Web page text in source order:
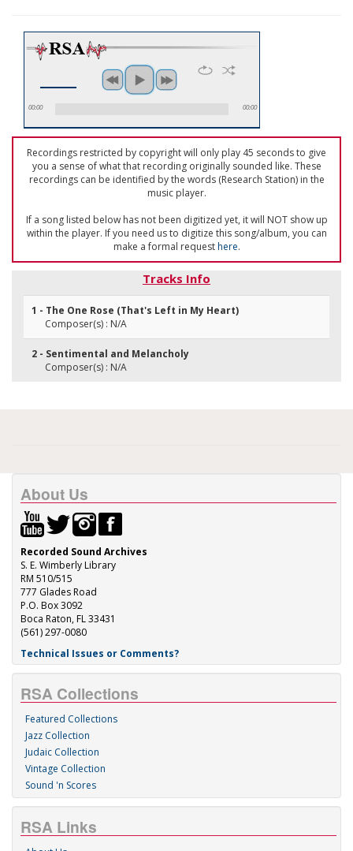
00:00 00:00
Recordings restricted by copyright will only play 45 seconds to give
you a sense of what that recording originally sounded like. These
recordings can be identified by the words (Research Station) in the
music player.
If a song listed below has not been digitized yet, it will NOT show up
within the player. If you need us to digitize this song/album, you can
make a formal requesthere.
Tracks Info
1 - The One Rose (That's Left in My Heart)
Composer(s) : N/A
2 - Sentimental and Melancholy
Composer(s) : N/A
About Us
Recorded Sound Archives
S. E. Wimberly Library
RM 510/515
777 Glades Road
P.O. Box 3092
Boca Raton, FL 33431
(561) 297-0080
Technical Issues or Comments?
RSA Collections
Featured Collections
Jazz Collection
Judaic Collection
Vintage Collection
Sound 'n Scores
RSA Links